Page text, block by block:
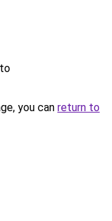
you can return to